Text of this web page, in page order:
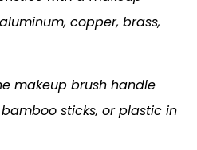
copper, brass,
makeup brush handle
sticks, or plastic in